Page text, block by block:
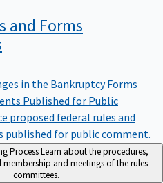
and Forms
in the Bankruptcy Forms
Published for Public
proposed federal rules and
published for public comment.
ProcessLearn about the procedures,
and meetings of the rules
committees.